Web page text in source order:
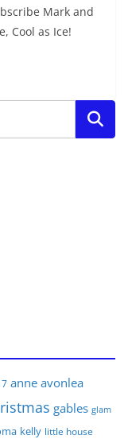
Mark and
Cool as Ice!
anne avonlea
gables glam
kelly little house